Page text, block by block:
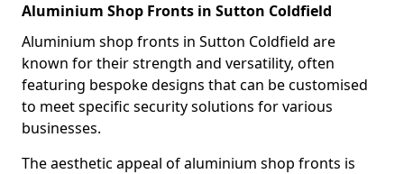
Aluminium Shop Fronts in Sutton Coldfield
Aluminium shop fronts in Sutton Coldfield are
known for their strength and versatility, often
featuring bespoke designs that can be customised
to meet specific security solutions for various
businesses.
The aesthetic appeal of aluminium shop fronts is